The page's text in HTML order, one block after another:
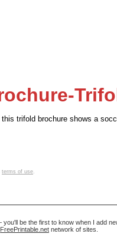
trifold brochure shows a
terms of use.
be the first to know when I add
FreePrintable.net network of sites.